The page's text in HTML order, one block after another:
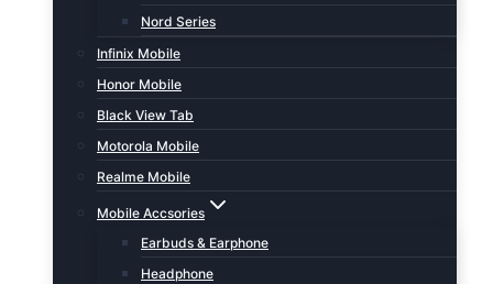
Nord Series
Infinix Mobile
Honor Mobile
Black View Tab
Motorola Mobile
Realme Mobile
Mobile Accsories
Earbuds & Earphone
Headphone